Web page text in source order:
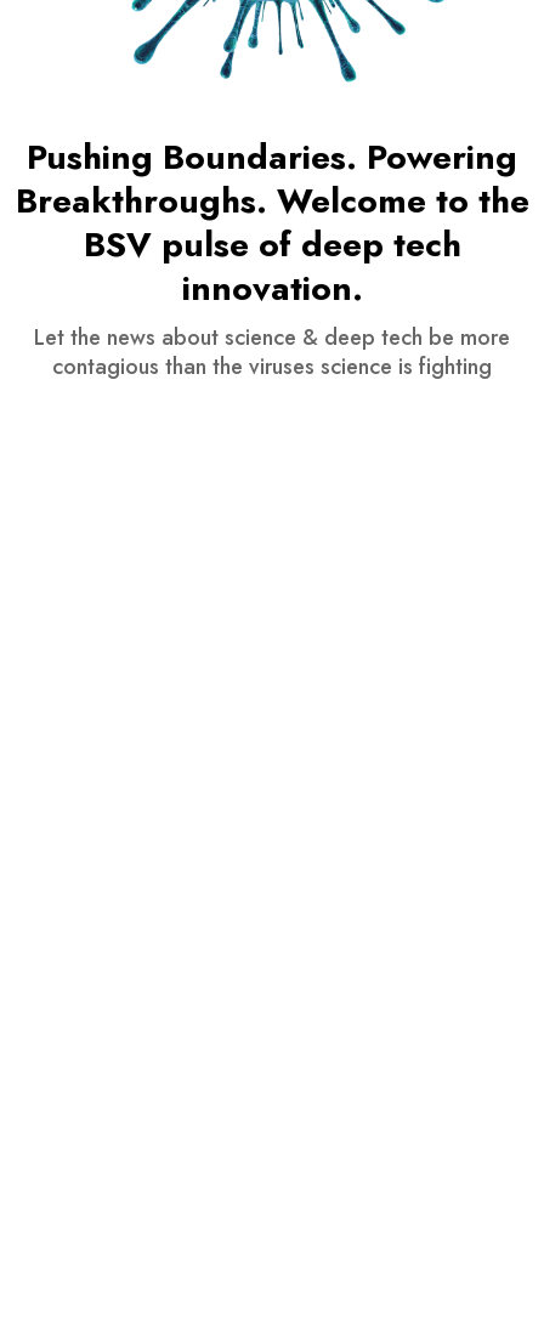
Pushing Boundaries. Powering
Breakthroughs. Welcome to the
BSV pulse of deep tech
innovation.
Let the news about science & deep tech be more
contagious than the viruses science is fighting